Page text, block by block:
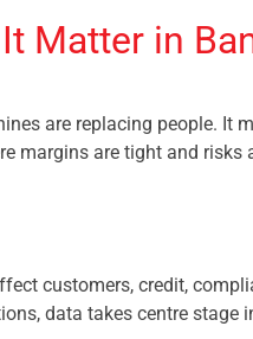
Matter in
are replacing people. It
margins are tight and risks
customers, credit,
data takes centre stage